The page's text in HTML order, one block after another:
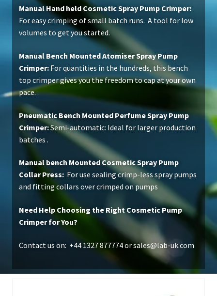
Manual Hand held Cosmetic Spray Pump Crimper:
For easy crimping of small batch runs. A tool for low
volumes to get you started.
Manual Bench Mounted Atomiser Spray Pump
Crimper: For quantities in the hundreds, this bench
top crimper gives you the freedom to cap at your own
pace.
Pneumatic Bench Mounted Perfume Spray Pump
Crimper:Semi-automatic: Ideal for larger production
batches .
Manual bench Mounted Cosmetic Spray Pump
Collar Press: For use sealing crimp-less spray pumps
and fitting collars over crimped on pumps
Need Help Choosing the Right Cosmetic Pump
Crimper for You?
Contact us on: +44 1327 877774 orsales@lab-uk.com